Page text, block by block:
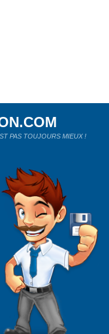
PAS TOUJOURS MIEUX !